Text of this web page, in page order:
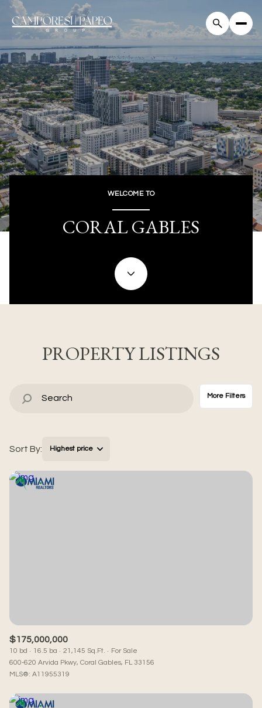
WELCOME TO
CORAL GABLES
PROPERTY LISTINGS
More Filters
Sort By: Highest price
For Sale For Rent
Price Range
No Min — No Max
Baths
Other
Active
$175,000,000
10 bd 16.5 ba 21,145 Sq.Ft.
For Sale
600-620 Arvida Pkwy, Coral Gables, FL 33156
MLS®: A11955319